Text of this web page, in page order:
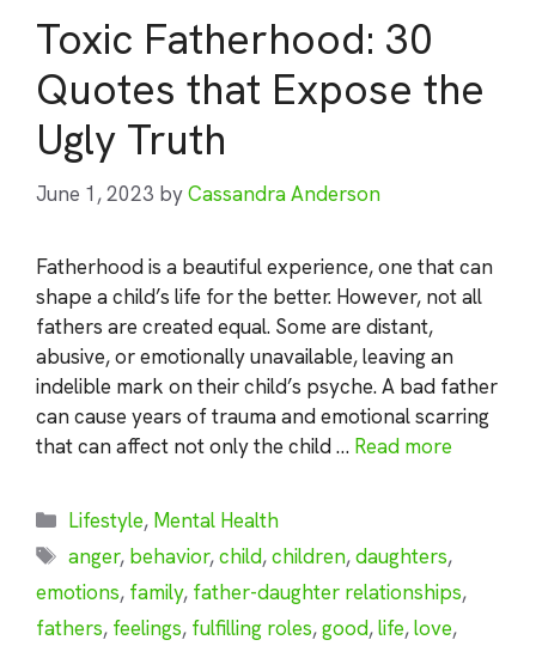
Toxic Fatherhood: 30
Quotes that Expose the
Ugly Truth
June 1, 2023 byCassandra Anderson
Fatherhood is a beautiful experience, one that can
shape a child’s life for the better. However, not all
fathers are created equal. Some are distant,
abusive, or emotionally unavailable, leaving an
indelible mark on their child’s psyche. A bad father
can cause years of trauma and emotional scarring
that can affect not only the child … Read more
Categories
Lifestyle, Mental Health
Tags
anger, behavior,child,children,daughters,
emotions, family, father-daughter relationships,
fathers, feelings, fulfilling roles,good,life,love,